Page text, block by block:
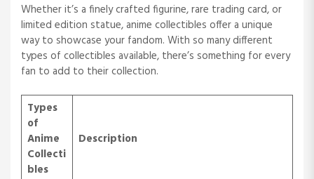
Whether it’s a finely crafted figurine, rare trading card, or
limited edition statue, anime collectibles offer a unique
way to showcase your fandom. With so many different
types of collectibles available, there’s something for every
fan to add to their collection.
Types
of
Anime
Collecti
bles
Description